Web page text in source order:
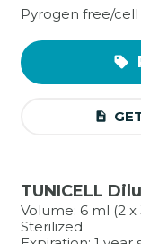
Pyrogen free/
sell
description
TUNICELL
Volume: 6 ml (2 x
Sterilized